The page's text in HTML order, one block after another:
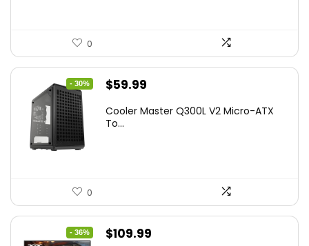
0
- 30%
Original
was:
$59.99
is:
Cooler Master Q300L V2 Micro-ATX
To...
0
- 36%
Original
$109.99